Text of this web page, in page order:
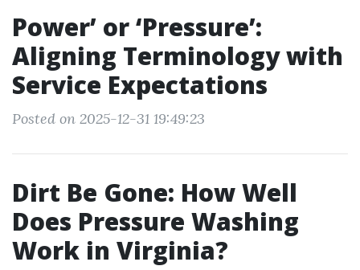
Power’ or ‘Pressure’:
Aligning Terminology with
Service Expectations
Posted on 2025-12-31 19:49:23
Dirt Be Gone: How Well
Does Pressure Washing
Work in Virginia?